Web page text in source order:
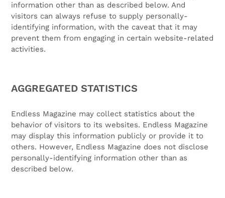
information other than as described below. And
visitors can always refuse to supply personally-
identifying information, with the caveat that it may
prevent them from engaging in certain website-related
activities.
AGGREGATED STATISTICS
Endless Magazine may collect statistics about the
behavior of visitors to its websites. Endless Magazine
may display this information publicly or provide it to
others. However, Endless Magazine does not disclose
personally-identifying information other than as
described below.